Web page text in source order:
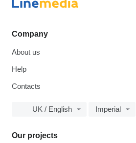
Company
About us
Help
Contacts
UK / English Imperial
Our projects